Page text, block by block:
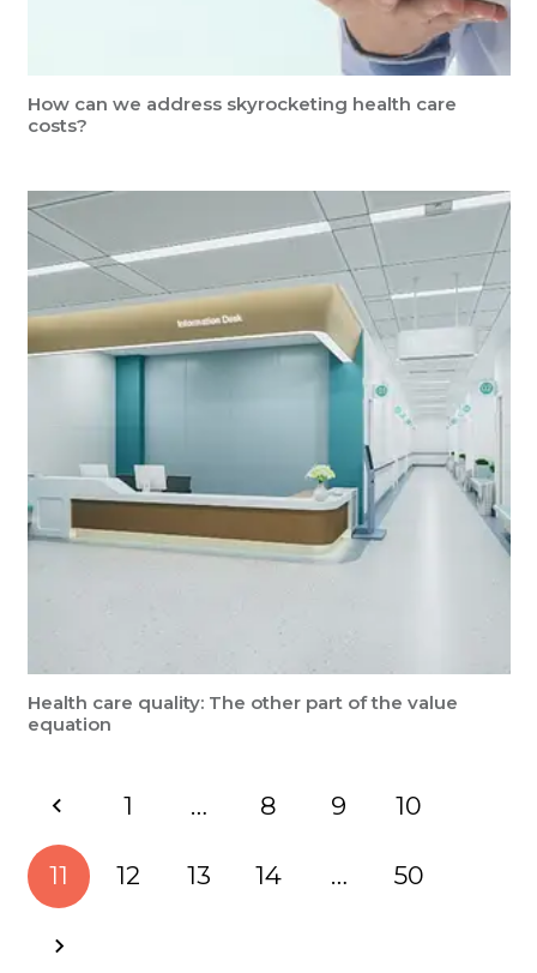
How can we address skyrocketing health care
costs?
Health care quality: The other part of the value
equation
1 … 8 9 10
11 12 13 14 … 50